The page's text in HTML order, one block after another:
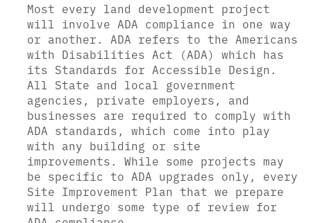
Most every land development project
will involve ADA compliance in one way
or another. ADA refers to the Americans
with Disabilities Act (ADA) which has
its Standards for Accessible Design.
All State and local government
agencies, private employers, and
businesses are required to comply with
ADA standards, which come into play
with any building or site
improvements. While some projects may
be specific to ADA upgrades only, every
Site Improvement Plan that we prepare
will undergo some type of review for